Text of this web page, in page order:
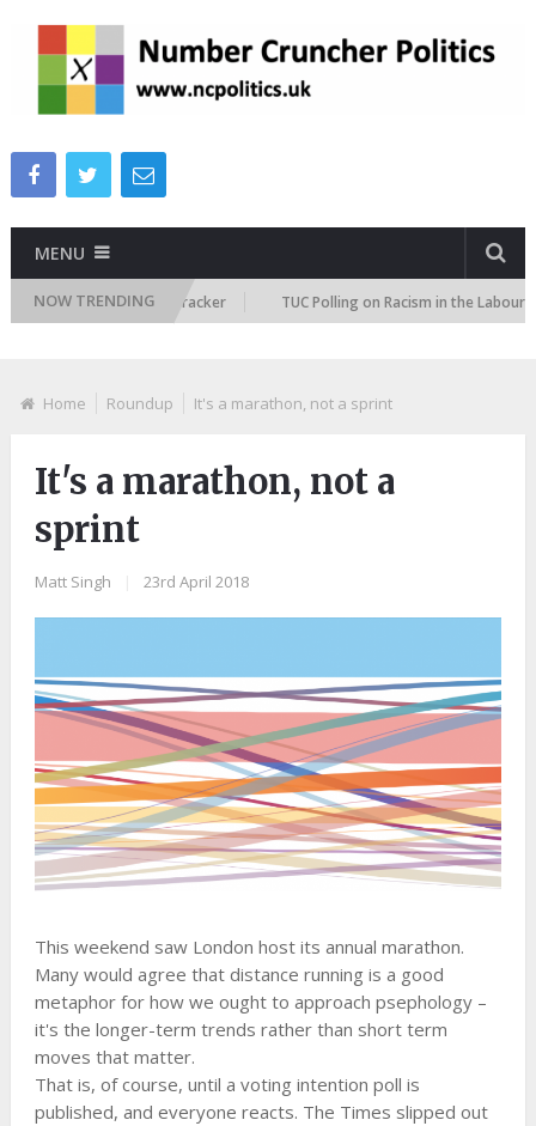
MENU
NOW TRENDING
Attitudes Tracker TUC Polling on Racism in the Labour Market
Home Roundup It's a marathon, not a sprint
It's a marathon, not a
sprint
Matt Singh 23rd April 2018
This weekend saw London host its annual marathon.
Many would agree that distance running is a good
metaphor for how we ought to approach psephology –
it's the longer-term trends rather than short term
moves that matter.
That is, of course, until a voting intention poll is
published, and everyone reacts. The Times slipped out